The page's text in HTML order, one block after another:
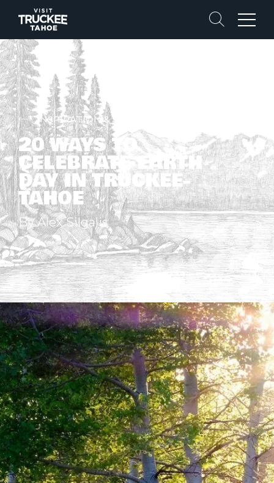
Search
Menu
INSPIRATION & STORIES
20 WAYS TO
CELEBRATE EARTH
DAY IN TRUCKEE-
TAHOE
By Alex Silgalis